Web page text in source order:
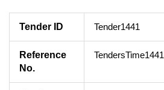
Tender ID Tender1441
Reference
No.
TendersTime1441